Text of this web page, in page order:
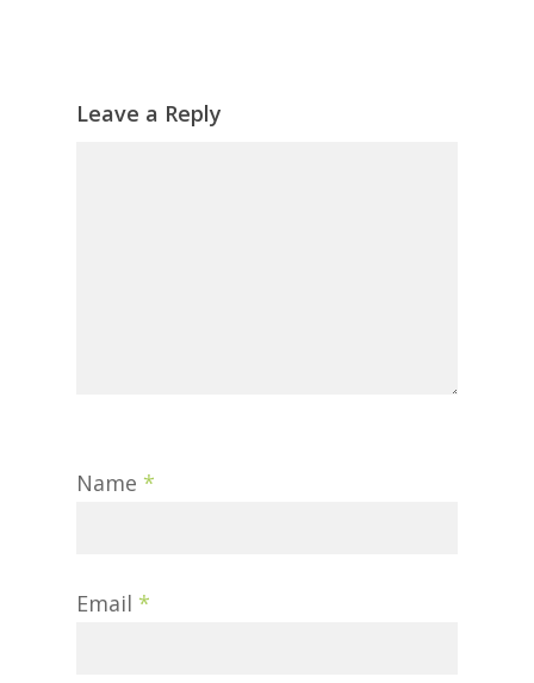
Leave a Reply
Name *
Email *